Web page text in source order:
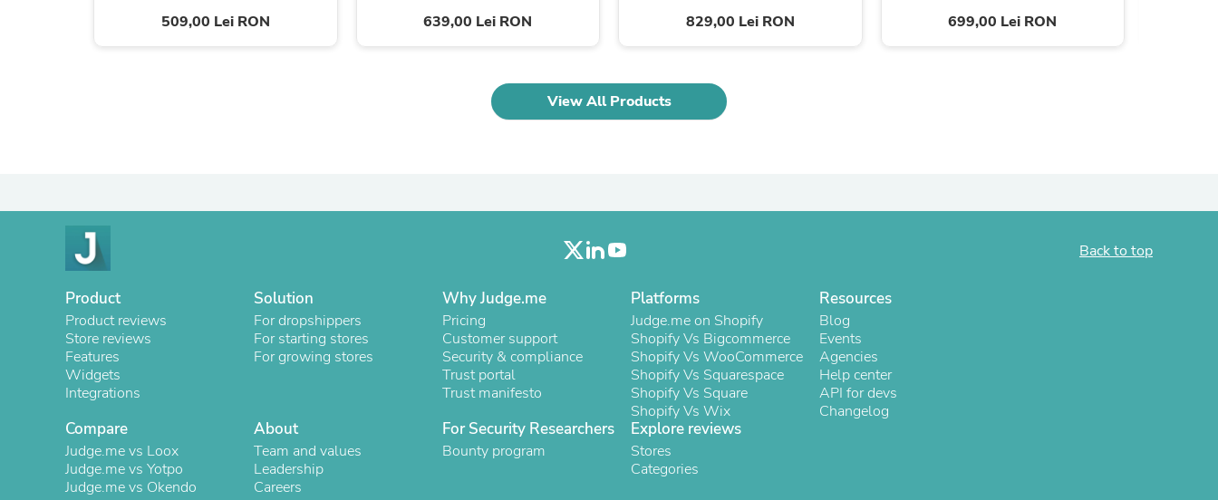
Computer Servers
Cosmetics
Headwear
Hair Accessories
Baskets
Desktop Computers
Cat Supplies
Chair & Sofa Cushions
Dressers
Ear Care
Face Masks
Electronics Films & Shields
Door Mats
Figurines
Flags & Windsocks
Home Decor Decals
Home Fragrance Accessories
Home Fragrances
First Aid
509,00 Lei RON 639,00 Lei RON 829,00 Lei RON 699,00 Lei RON
View All Products
Back to top
Product
Product reviews
Store reviews
Features
Widgets
Integrations
Solution
For dropshippers
For starting stores
For growing stores
Why Judge.me
Pricing
Customer support
Security & compliance
Trust portal
Trust manifesto
Platforms
Judge.me on Shopify
Shopify Vs Bigcommerce
Shopify Vs WooCommerce
Shopify Vs Squarespace
Shopify Vs Square
Shopify Vs Wix
Resources
Blog
Events
Agencies
Help center
API for devs
Changelog
Compare
Judge.me vs Loox
Judge.me vs Yotpo
Judge.me vs Okendo
About
Team and values
Leadership
Careers
For Security Researchers
Bounty program
Explore reviews
Stores
Categories